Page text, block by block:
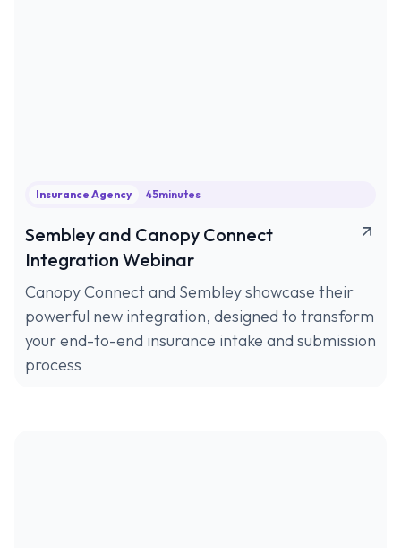
Insurance Agency 45minutes
Sembley and Canopy Connect
Integration Webinar
Canopy Connect and Sembley showcase their
powerful new integration, designed to transform
your end-to-end insurance intake and submission
process